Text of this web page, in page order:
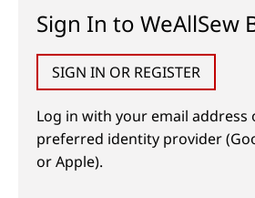
Sign In to WeAllSew
SIGN IN OR REGISTER
Log in with your email address
preferred identity provider
or Apple).